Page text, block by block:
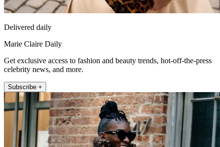
Delivered daily
Marie Claire Daily
Get exclusive access to fashion and beauty trends, hot-off-the-press
celebrity news, and more.
Subscribe +